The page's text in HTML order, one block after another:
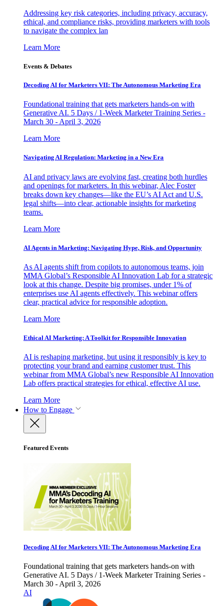
Addressing key risk categories, including privacy, accuracy,
ethical, and compliance risks, providing marketers with tools
to navigate the complex lan
Learn More
Events & Debates
Decoding AI for Marketers VII: The Autonomous Marketing Era
Foundational training that gets marketers hands-on with
Generative AI. 5 Days / 1-Week Marketer Training Series -
March 30 - April 3, 2026
Learn More
Navigating AI Regulation: Marketing in a New Era
AI and privacy laws are evolving fast, creating both hurdles
and openings for marketers. In this webinar, Alec Foster
breaks down key changes—like the EU’s AI Act and U.S.
legal shifts—into clear, actionable insights for marketing
teams.
Learn More
AI Agents in Marketing: Navigating Hype, Risk, and Opportunity
As AI agents shift from copilots to autonomous teams, join
MMA Global’s Responsible AI Innovation Lab for a strategic
look at this change. Despite big promises, under 1% of
enterprises use AI agents effectively. This webinar offers
clear, practical advice for responsible adoption.
Learn More
Ethical AI Marketing: A Toolkit for Responsible Innovation
AI is reshaping marketing, but using it responsibly is key to
protecting your brand and earning customer trust. This
webinar from MMA Global’s new Responsible AI Innovation
Lab offers practical strategies for ethical, effective AI use.
Learn More
How to Engage
Featured Events
Decoding AI for Marketers VII: The Autonomous Marketing Era
Foundational training that gets marketers hands-on with
Generative AI. 5 Days / 1-Week Marketer Training Series -
March 30 - April 3, 2026
AI